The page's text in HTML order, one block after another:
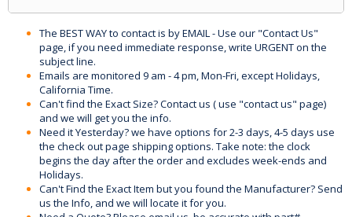
The BEST WAY to contact is by EMAIL - Use our "Contact Us"
page, if you need immediate response, write URGENT on the
subject line.
Emails are monitored 9 am - 4 pm, Mon-Fri, except Holidays,
California Time.
Can't find the Exact Size? Contact us ( use "contact us" page)
and we will get you the info.
Need it Yesterday? we have options for 2-3 days, 4-5 days use
the check out page shipping options. Take note: the clock
begins the day after the order and excludes week-ends and
Holidays.
Can't Find the Exact Item but you found the Manufacturer? Send
us the Info, and we will locate it for you.